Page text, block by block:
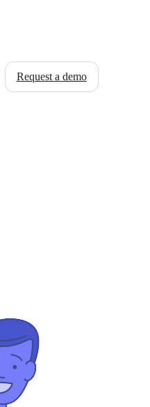
Request a demo